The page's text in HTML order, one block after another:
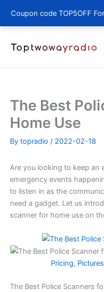
Coupon code TOP5OFF
The Best
Home Use
By topradio / 2022-02-18
Are you looking to keep an
emergency events
to listen in as the
need a gadget. Let us
scanner for home use on
Pricing,
The Best Police Scanners